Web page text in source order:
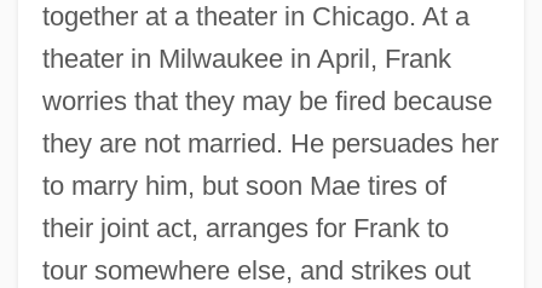
together at a theater in Chicago. At a
theater in Milwaukee in April, Frank
worries that they may be fired because
they are not married. He persuades her
to marry him, but soon Mae tires of
their joint act, arranges for Frank to
tour somewhere else, and strikes out